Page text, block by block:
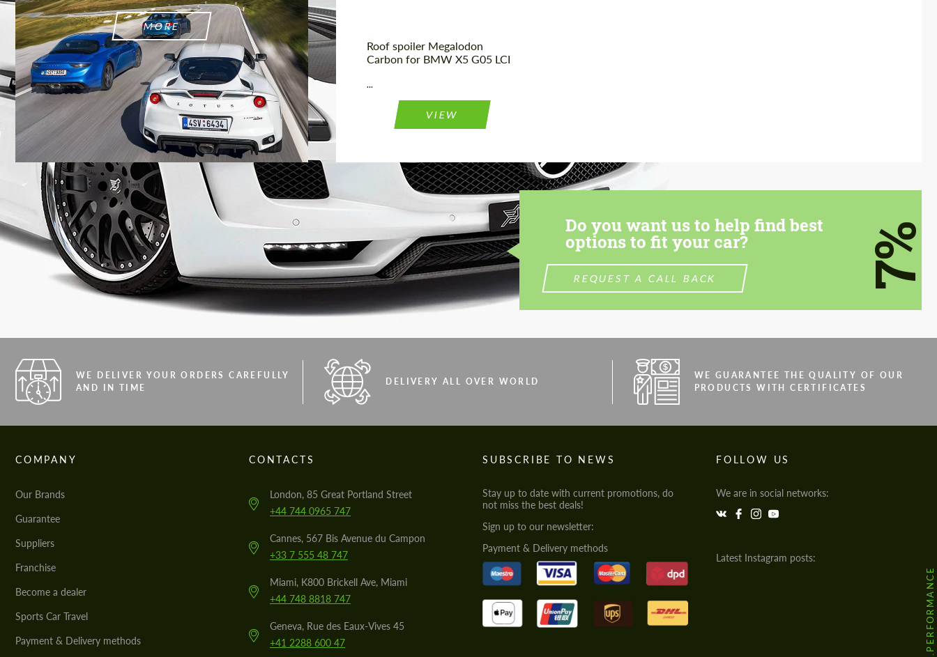
MORE
Roof spoiler Megalodon
Carbon for BMW X5 G05 LCI
...
VIEW
Do you want us to help find best
options to fit your car?
REQUEST A CALL BACK 7%
WE DELIVER YOUR ORDERS CAREFULLY
AND IN TIME
DELIVERY ALL OVER WORLD
WE GUARANTEE THE QUALITY OF OUR
PRODUCTS WITH CERTIFICATES
COMPANY
Our Brands
Guarantee
Suppliers
Franchise
Become a dealer
Sports Car Travel
Payment & Delivery methods
CONTACTS
London, 85 Great Portland Street
+44 744 0965 747
Cannes, 567 Bis Avenue du Campon
+33 7 555 48 747
Miami, K800 Brickell Ave, Miami
+44 748 8818 747
Geneva, Rue des Eaux-Vives 45
+41 2288 600 47
SUBSCRIBE TO NEWS
Stay up to date with current promotions, do
not miss the best deals!
Sign up to our newsletter:
Payment & Delivery methods
FOLLOW US
We are in social networks:
Latest Instagram posts: